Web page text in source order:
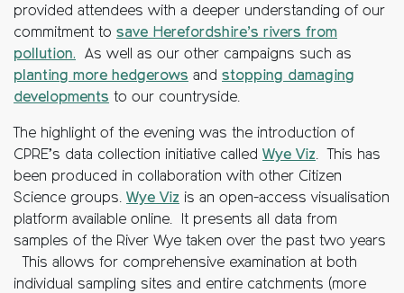
provided attendees with a deeper understanding of our
commitment to save Herefordshire’s rivers from
pollution. As well as our other campaigns such as
planting more hedgerows and stopping damaging
developments to our countryside.
The highlight of the evening was the introduction of
CPRE’s data collection initiative called Wye Viz. This has
been produced in collaboration with other Citizen
Science groups. Wye Viz is an open-access visualisation
platform available online. It presents all data from
samples of the River Wye taken over the past two years
This allows for comprehensive examination at both
individual sampling sites and entire catchments (more